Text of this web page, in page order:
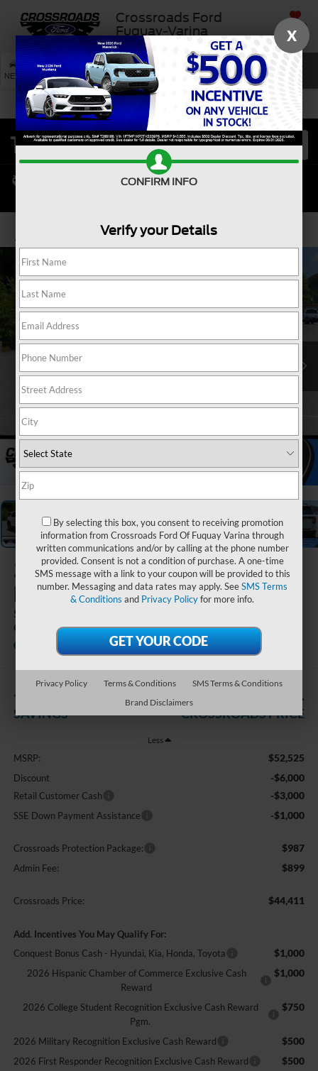
Crossroads Ford
Fuquay-Varina
SAVED
NEW USED SERVICE SEARCH
2026Ford
Explorer
ST-Line - Crossroads
Courtesy Demo
Crossroads Ford of Kernersville
In Stock
-$10,000
SAVINGS
$44,411
CROSSROADS PRICE
Less
MSRP: $52,525
Discount -$6,000
Retail Customer Cash -$3,000
SSE Down Payment Assistance -$1,000
Crossroads Protection Package: $987
Admin Fee: $899
Crossroads Price: $44,411
Add. Incentives You May Qualify For:
Conquest Bonus Cash - Hyundai, Kia, Honda, Toyota
$1,000
2026 Hispanic Chamber of Commerce Exclusive Cash
Reward
$1,000
2026 College Student Recognition Exclusive Cash Reward
Pgm.
$750
2026 Military Recognition Exclusive Cash Reward $500
2026 First Responder Recognition Exclusive Cash Reward $500
X
CONFIRM INFO
Verify your Details
By selecting this box, you consent to receiving promotion
information from Crossroads Ford Of Fuquay Varina through
written communications and/or by calling at the phone number
provided. Consent is not a condition of purchase. A one-time
SMS message with a link to your coupon will be provided to this
number. Messaging and data rates may apply. SeeSMS Terms
& Conditions and Privacy Policyfor more info.
Privacy Policy Terms & Conditions
SMS Terms & Conditions
Brand Disclaimers